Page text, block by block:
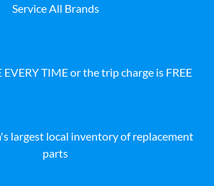
Service All Brands
TIME or the trip charge is FREE
largest local inventory of replacement
parts